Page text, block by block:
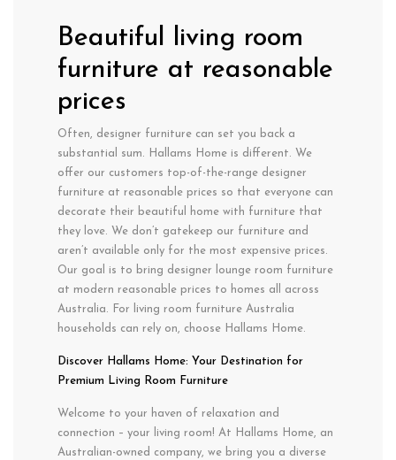
Beautiful living room
furniture at reasonable
prices
Often, designer furniture can set you back a
substantial sum. Hallams Home is different. We
offer our customers top-of-the-range designer
furniture at reasonable prices so that everyone can
decorate their beautiful home with furniture that
they love. We don’t gatekeep our furniture and
aren’t available only for the most expensive prices.
Our goal is to bring designer lounge room furniture
at modern reasonable prices to homes all across
Australia. For living room furniture Australia
households can rely on, choose Hallams Home.
Discover Hallams Home: Your Destination for
Premium Living Room Furniture
Welcome to your haven of relaxation and
connection – your living room! At Hallams Home, an
Australian-owned company, we bring you a diverse